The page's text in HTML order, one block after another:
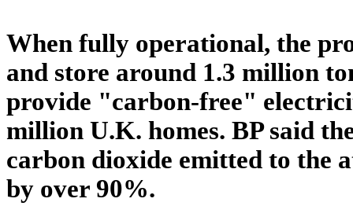
When fully operational, the
and store around 1.3 million
provide "carbon-free"
million U.K. homes. BP said
carbon dioxide emitted to the
by over 90%.